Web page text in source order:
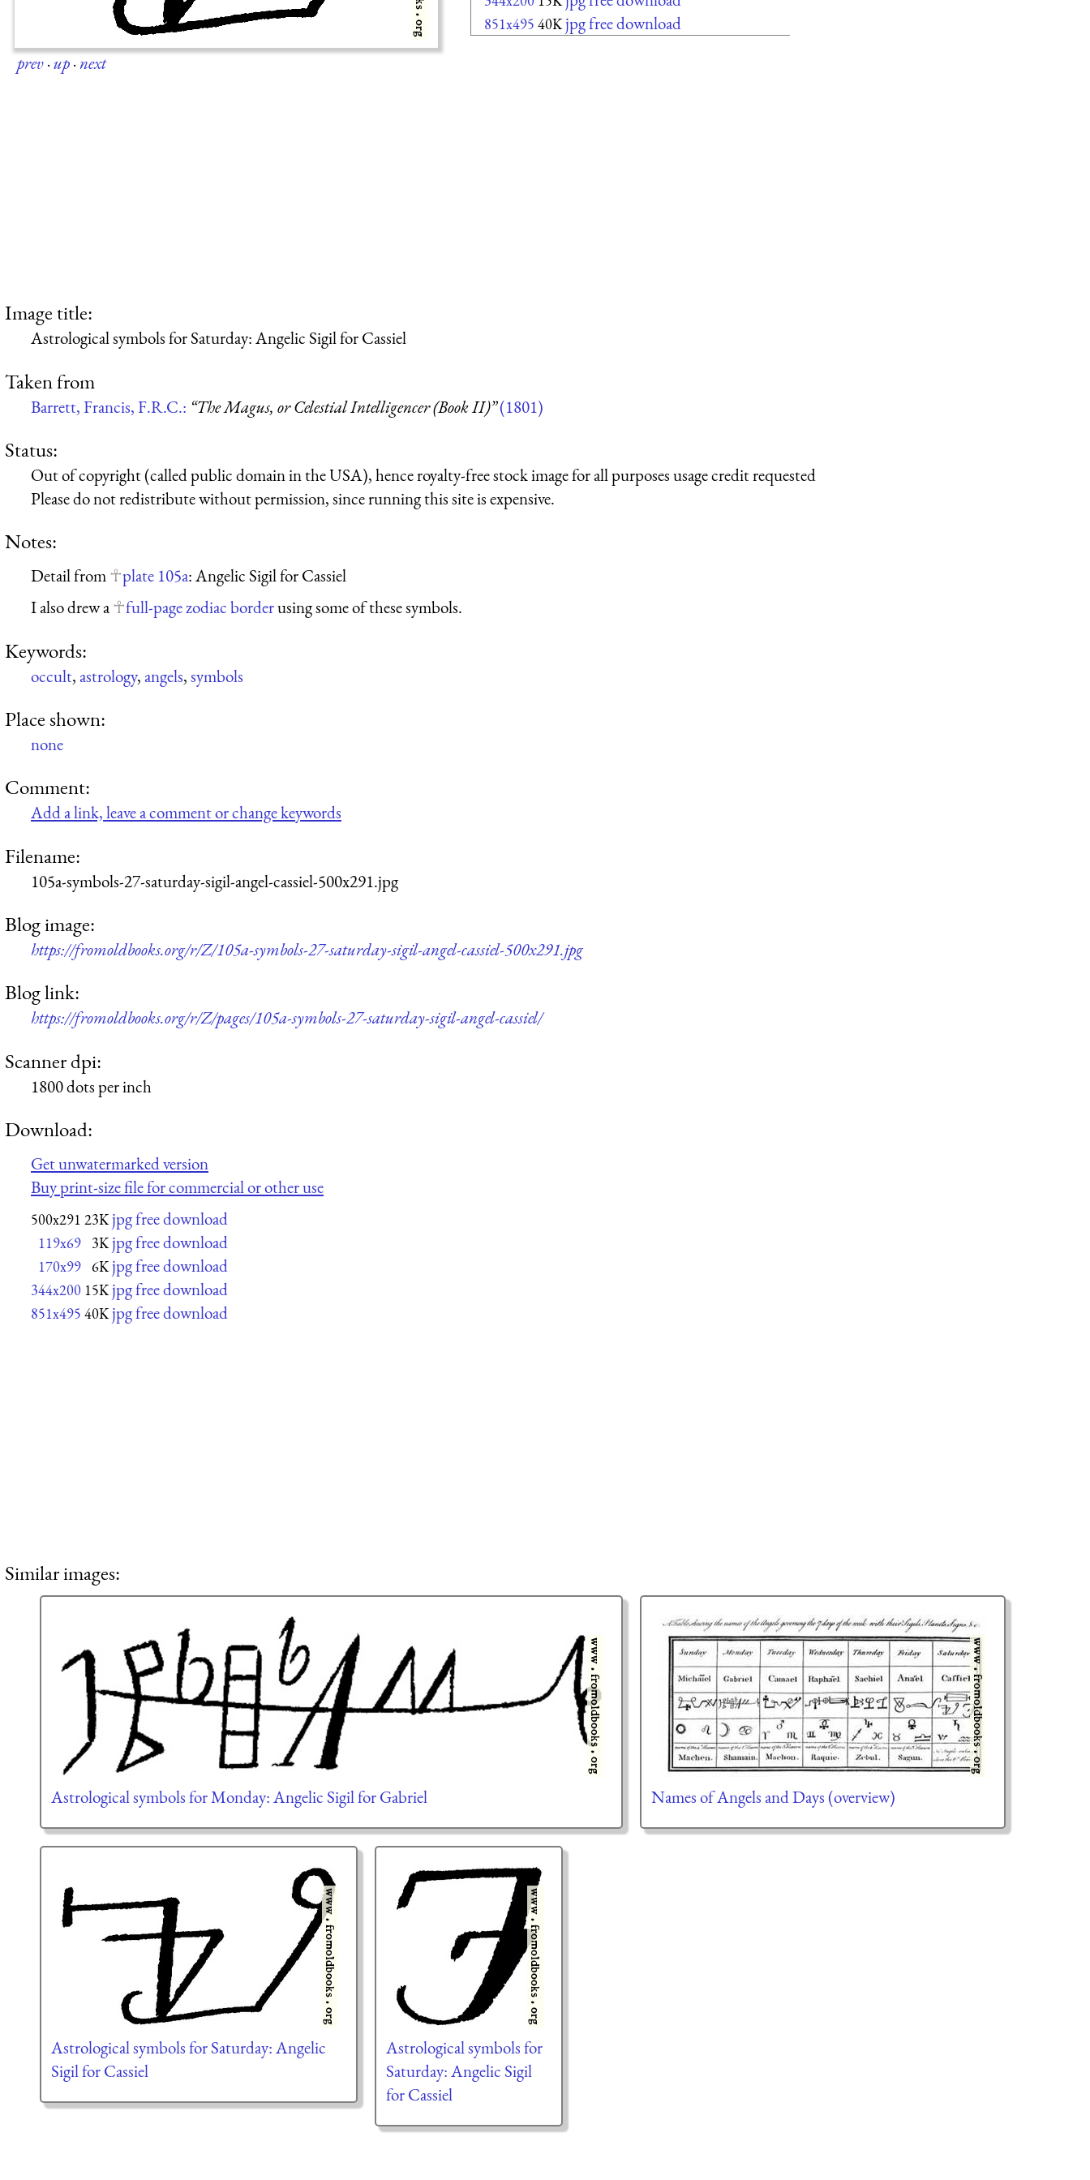
prev·up·next
851x495 40K jpg free download
Image title:
Astrological symbols for Saturday: Angelic Sigil for Cassiel
Taken from
Barrett, Francis, F.R.C.: “The Magus, or Celestial Intelligencer (Book II)”(1801)
Status:
Out of copyright (called public domain in the USA), hence royalty-free stock image for all purposes usage credit requested
Please do not redistribute without permission, since running this site is expensive.
Notes:
Detail from plate 105a: Angelic Sigil for Cassiel
I also drew a
full-page zodiac borderusing some of these symbols.
Keywords:
occult,astrology,angels,symbols
Place shown:
none
Comment:
Add a link, leave a comment or change keywords
Filename:
105a-symbols-27-saturday-sigil-angel-cassiel-500x291.jpg
Blog image:
https://fromoldbooks.org/r/Z/105a-symbols-27-saturday-sigil-angel-cassiel-500x291.jpg
Blog link:
https://fromoldbooks.org/r/Z/pages/105a-symbols-27-saturday-sigil-angel-cassiel/
Scanner dpi:
1800 dots per inch
Download:
Get unwatermarked version
Buy print-size file for commercial or other use
500x291 23K jpg free download
119x69 3K jpg free download
170x99 6K jpg free download
344x200 15K jpg free download
851x495 40K jpg free download
Similar images:
Astrological symbols for Monday: Angelic Sigil for Gabriel Names of Angels and Days (overview)
Astrological symbols for Saturday: Angelic
Sigil for Cassiel
Astrological symbols for
Saturday: Angelic Sigil
for Cassiel